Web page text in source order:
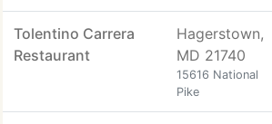
Tolentino Carrera
Restaurant
Hagerstown,
MD 21740
15616 National
Pike